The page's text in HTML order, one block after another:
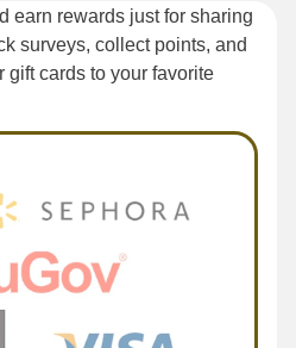
earn rewards just for sharing
surveys, collect points, and
gift cards to your favorite